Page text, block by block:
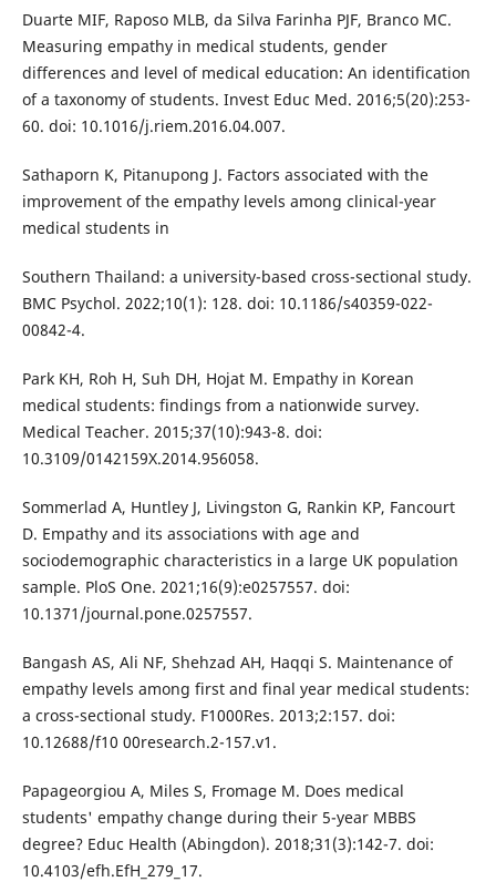
Duarte MIF, Raposo MLB, da Silva Farinha PJF, Branco MC.
Measuring empathy in medical students, gender
differences and level of medical education: An identification
of a taxonomy of students. Invest Educ Med. 2016;5(20):253-
60. doi: 10.1016/j.riem.2016.04.007.
Sathaporn K, Pitanupong J. Factors associated with the
improvement of the empathy levels among clinical-year
medical students in
Southern Thailand: a university-based cross-sectional study.
BMC Psychol. 2022;10(1): 128. doi: 10.1186/s40359-022-
00842-4.
Park KH, Roh H, Suh DH, Hojat M. Empathy in Korean
medical students: findings from a nationwide survey.
Medical Teacher. 2015;37(10):943-8. doi:
10.3109/0142159X.2014.956058.
Sommerlad A, Huntley J, Livingston G, Rankin KP, Fancourt
D. Empathy and its associations with age and
sociodemographic characteristics in a large UK population
sample. PloS One. 2021;16(9):e0257557. doi:
10.1371/journal.pone.0257557.
Bangash AS, Ali NF, Shehzad AH, Haqqi S. Maintenance of
empathy levels among first and final year medical students:
a cross-sectional study. F1000Res. 2013;2:157. doi:
10.12688/f10 00research.2-157.v1.
Papageorgiou A, Miles S, Fromage M. Does medical
students' empathy change during their 5-year MBBS
degree? Educ Health (Abingdon). 2018;31(3):142-7. doi:
10.4103/efh.EfH_279_17.